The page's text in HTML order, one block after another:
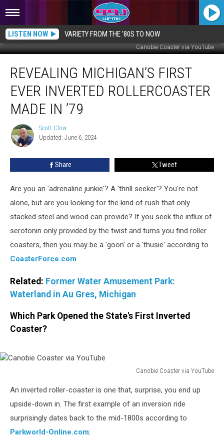
LISTEN NOW VARIETY FROM THE '80S TO NOW
Canobie Coaster via YouTube
Michigan’s
First
Ever
Inverted
Rollercoaster
Made
REVEALING MICHIGAN’S FIRST
EVER INVERTED ROLLERCOASTER
MADE IN ’79
Scott
Clow
Scott Clow
Updated: June 6, 2024
Share Tweet
Are you an 'adrenaline junkie'? A 'thrill seeker'? You're not
alone, but are you looking for the kind of rush that only
stacked steel and wood can provide? If you seek the influx of
serotonin only provided by the twist and turns you find roller
coasters, then you may be a 'goon' or a 'thusie' according to
CoasterForce.com.
Related: Former Water Amusement Park:
Waterland in Au Gres, Michigan
Which Park Opened the State's First Inverted
Coaster?
Canobie Coaster via YouTube
Coaster
YouTube
An inverted roller-coaster is one that, surprise, you end up
upside-down in. The first example of an inversion ride
surprisingly dates back to the mid-1800s according to
Parkworld-Online.com: